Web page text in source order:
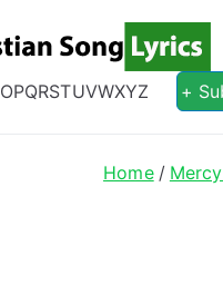
Christian Lyrics
OPQRSTUVWXYZ +
Home